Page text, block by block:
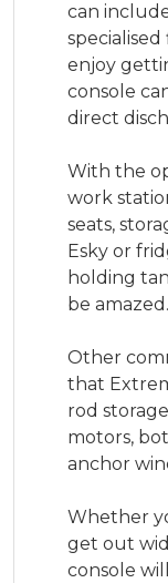
can
enjoy
console
direct
With the
work
seats,
Esky or
holding
be amazed.
Other
that
rod
motors,
anchor
Whether
get out
console